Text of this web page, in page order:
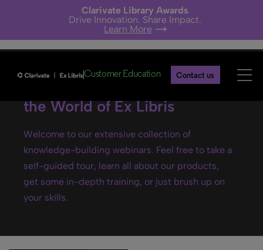
Clarivate Library Awards
Drive Innovation. Share Impact.
Learn More
Customer Education Contact us
Ex Libris webinars- Explore
the World of Ex Libris
Welcome to our extensive collection of
knowledge-building webinars. Feel free to take a
self-guided tour, learn all about our products,
get some in-depth training, or just brush up on
your skills.